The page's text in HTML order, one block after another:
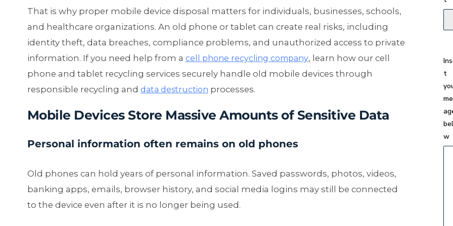
That is why proper mobile device disposal matters for individuals, businesses, schools,
and healthcare organizations. An old phone or tablet can create real risks, including
identity theft, data breaches, compliance problems, and unauthorized access to private
information. If you need help from a cell phone recycling company, learn how our cell
phone and tablet recycling services securely handle old mobile devices through
responsible recycling and data destruction processes.
Mobile Devices Store Massive Amounts of Sensitive Data
Personal information often remains on old phones
Old phones can hold years of personal information. Saved passwords, photos, videos,
banking apps, emails, browser history, and social media logins may still be connected
to the device even after it is no longer being used.
t
w